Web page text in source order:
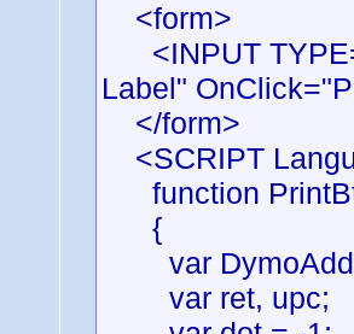
<form>
<INPUT
Label"
</form>
<SCRIPT
function
{
var
var ret, upc;